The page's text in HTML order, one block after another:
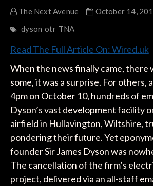
The Next Avenue
October 14,
dyson otr TNA
Read The Full Article On: Wired.uk
When the news finally came, there
some, it was a surprise. For others,
4pm on October 10, hundreds of
Dyson’s vast development facility
airfield in Hullavington, Wiltshire,
pondering their future. Yet
founder Sir James Dyson was
The cancellation of the firm’s
project, delivered via an all-staff